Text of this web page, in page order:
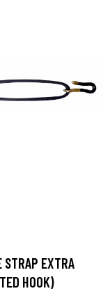
STRAP EXTRA
HOOK)